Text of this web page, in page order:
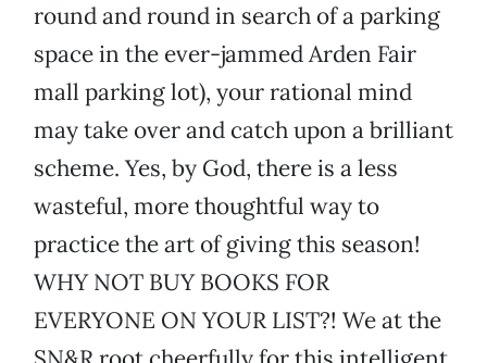
round and round in search of a parking
space in the ever-jammed Arden Fair
mall parking lot), your rational mind
may take over and catch upon a brilliant
scheme. Yes, by God, there is a less
wasteful, more thoughtful way to
practice the art of giving this season!
WHY NOT BUY BOOKS FOR
EVERYONE ON YOUR LIST?! We at the